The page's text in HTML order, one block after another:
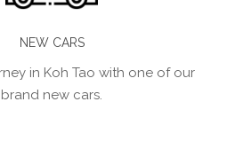
NEW CARS
in Koh Tao with one of our
brand new cars.